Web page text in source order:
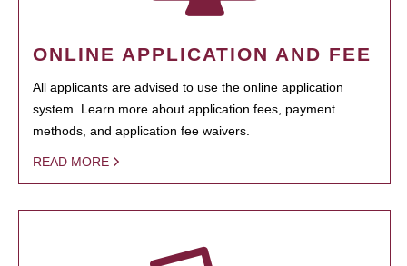
ONLINE APPLICATION AND FEE
All applicants are advised to use the online application
system. Learn more about application fees, payment
methods, and application fee waivers.
READ MORE